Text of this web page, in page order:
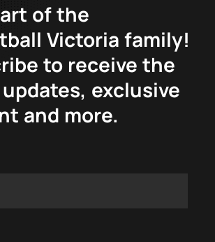
of the
Victoria family!
to receive the
exclusive
and more.